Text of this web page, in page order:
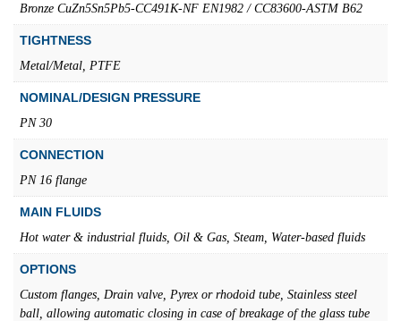
Bronze CuZn5Sn5Pb5-CC491K-NF EN1982 / CC83600-ASTM B62
TIGHTNESS
Metal/Metal, PTFE
NOMINAL/DESIGN PRESSURE
PN 30
CONNECTION
PN 16 flange
MAIN FLUIDS
Hot water & industrial fluids, Oil & Gas, Steam, Water-based fluids
OPTIONS
Custom flanges, Drain valve, Pyrex or rhodoid tube, Stainless steel
ball, allowing automatic closing in case of breakage of the glass tube